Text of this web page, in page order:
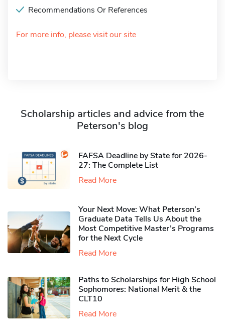
Recommendations Or References
For more info, please visit our site
Scholarship articles and advice from the
Peterson's blog
FAFSA Deadline by State for 2026-
27: The Complete List
Read More
Your Next Move: What Peterson’s
Graduate Data Tells Us About the
Most Competitive Master’s Programs
for the Next Cycle
Read More
Paths to Scholarships for High School
Sophomores​: National Merit & the
CLT10
Read More